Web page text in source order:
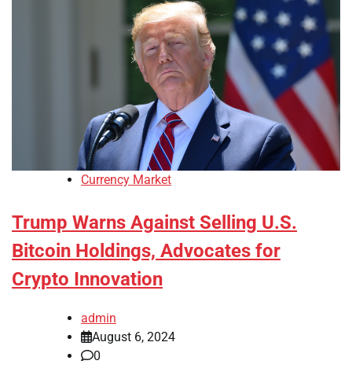
Currency Market
Trump Warns Against Selling U.S.
Bitcoin Holdings, Advocates for
Crypto Innovation
admin
August 6, 2024
0